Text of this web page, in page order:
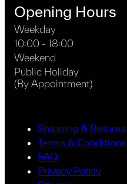
Opening Hours
Weekday
10:00 - 18:00
Weekend
Public Holiday
(By Appointment)
Shipping & Returns
Terms & Conditions
FAQ
Privacy Policy